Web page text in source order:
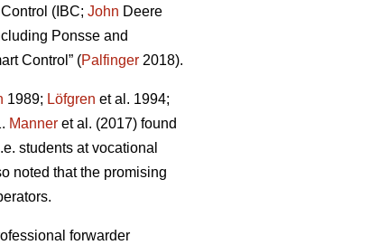
(IBC; John Deere
Ponsse and
Control” (Palfinger 2018).
1989; Löfgren et al. 1994;
Manner et al. (2017) found
students at vocational
noted that the promising
forwarder